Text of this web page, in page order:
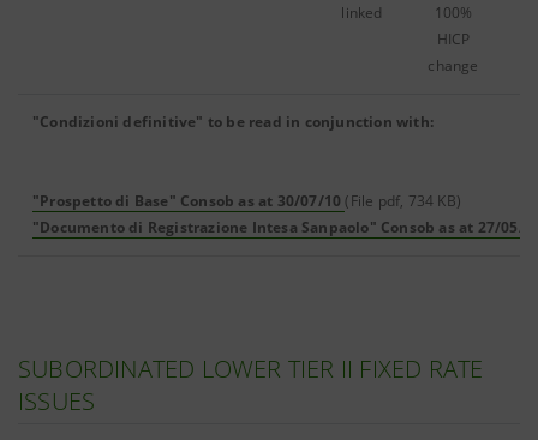
linked
100%
HICP
change
"Condizioni definitive" to be read in conjunction with:
"Prospetto di Base" Consob as at 30/07/10 (File pdf, 734 KB)
"Documento di Registrazione Intesa Sanpaolo" Consob as at 27/05/
SUBORDINATED LOWER TIER II FIXED RATE
ISSUES